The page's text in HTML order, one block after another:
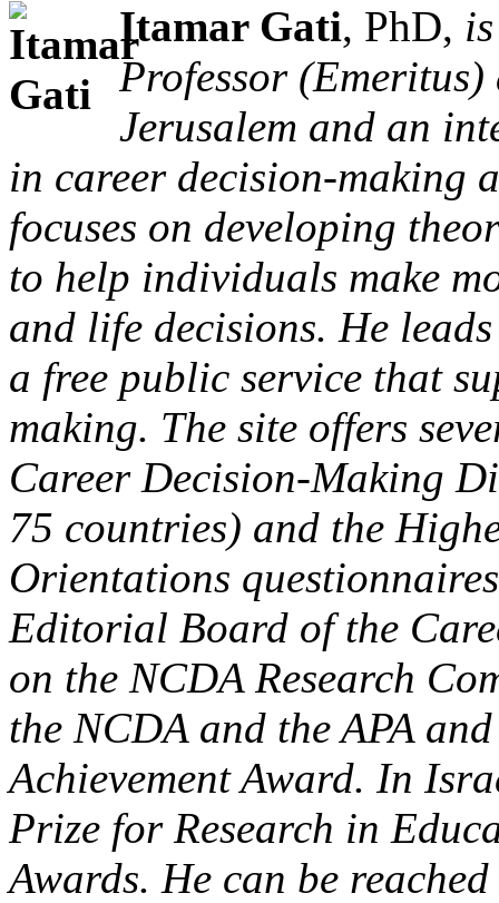
Itamar Gati, PhD,
Professor
Jerusalem and an
in career decision-making
focuses on developing
to help individuals make
and life decisions. He
a free public service that
making. The site offers
Career Decision-Making
75 countries) and the
Orientations
Editorial Board of the
on the NCDA Research
the NCDA and the APA
Achievement Award. In
Prize for Research in
Awards. He can be